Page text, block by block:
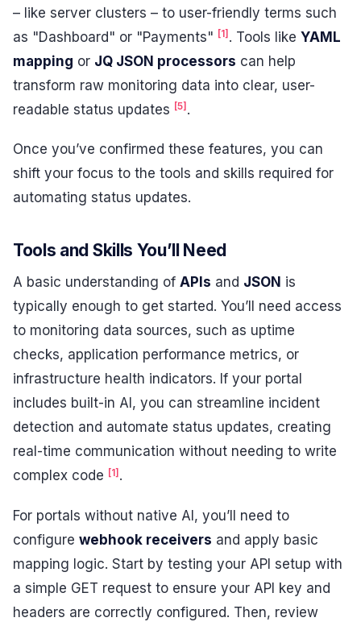
– like server clusters – to user-friendly terms such
as "Dashboard" or "Payments" [1]. Tools like YAML
mapping or JQ JSON processors can help
transform raw monitoring data into clear, user-
readable status updates [5].
Once you’ve confirmed these features, you can
shift your focus to the tools and skills required for
automating status updates.
Tools and Skills You’ll Need
A basic understanding of APIs and JSON is
typically enough to get started. You’ll need access
to monitoring data sources, such as uptime
checks, application performance metrics, or
infrastructure health indicators. If your portal
includes built-in AI, you can streamline incident
detection and automate status updates, creating
real-time communication without needing to write
complex code [1].
For portals without native AI, you’ll need to
configure webhook receivers and apply basic
mapping logic. Start by testing your API setup with
a simple GET request to ensure your API key and
headers are correctly configured. Then, review